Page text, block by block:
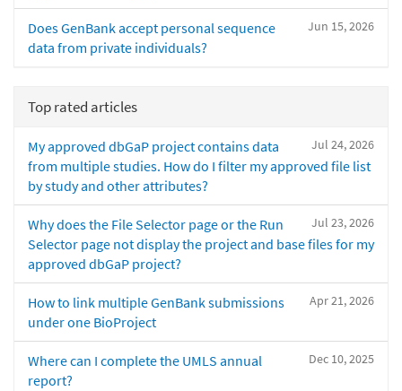
Jun 15, 2026
Does GenBank accept personal sequence
data from private individuals?
Top rated articles
Jul 24, 2026
My approved dbGaP project contains data
from multiple studies. How do I filter my approved file list
by study and other attributes?
Jul 23, 2026
Why does the File Selector page or the Run
Selector page not display the project and base files for my
approved dbGaP project?
Apr 21, 2026
How to link multiple GenBank submissions
under one BioProject
Dec 10, 2025
Where can I complete the UMLS annual
report?